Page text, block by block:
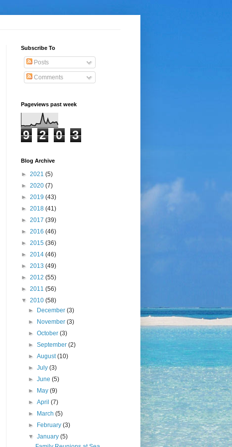
Subscribe To
Posts
Comments
Pageviews past week
9 2 0 3
Blog Archive
► 2021 (5)
► 2020 (7)
► 2019 (43)
► 2018 (41)
► 2017 (39)
► 2016 (46)
► 2015 (36)
► 2014 (46)
► 2013 (49)
► 2012 (55)
► 2011 (56)
▼ 2010 (58)
►
December (3)
►
November (3)
► October (3)
► September (2)
► August(10)
► July (3)
► June (5)
►
May (9)
► April (7)
►
March (5)
►
February (3)
▼ January (5)